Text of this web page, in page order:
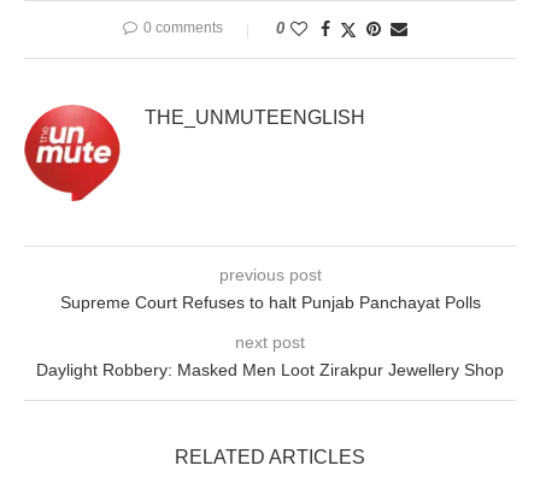
0 comments 0
THE_UNMUTEENGLISH
previous post
Supreme Court Refuses to halt Punjab Panchayat Polls
next post
Daylight Robbery: Masked Men Loot Zirakpur Jewellery Shop
RELATED ARTICLES